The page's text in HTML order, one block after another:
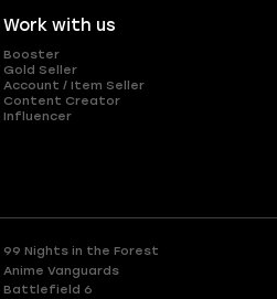
Work with us
Booster
Gold Seller
Account / Item Seller
Content Creator
Influencer
99 Nights in the Forest
Anime Vanguards
Battlefield 6